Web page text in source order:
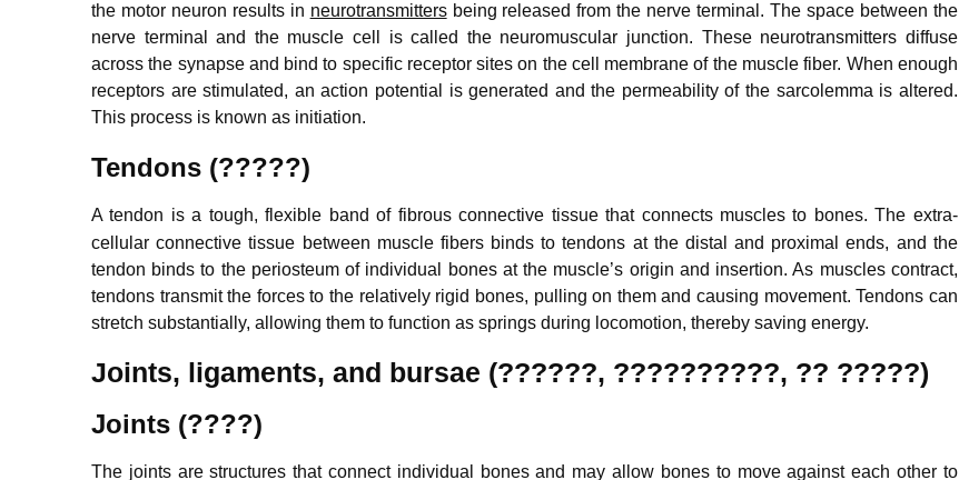
the motor neuron results in neurotransmittersbeing released from the nerve terminal. The space between the
nerve terminal and the muscle cell is called the neuromuscular junction. These neurotransmitters diffuse
across the synapse and bind to specific receptor sites on the cell membrane of the muscle fiber. When enough
receptors are stimulated, an action potential is generated and the permeability of the sarcolemma is altered.
This process is known as initiation.
Tendons (?????)
A tendon is a tough, flexible band of fibrous connective tissue that connects muscles to bones. The extra-
cellular connective tissue between muscle fibers binds to tendons at the distal and proximal ends, and the
tendon binds to the periosteum of individual bones at the muscle’s origin and insertion. As muscles contract,
tendons transmit the forces to the relatively rigid bones, pulling on them and causing movement. Tendons can
stretch substantially, allowing them to function as springs during locomotion, thereby saving energy.
Joints, ligaments, and bursae (??????, ??????????, ?? ?????)
Joints (????)
The joints are structures that connect individual bones and may allow bones to move against each other to